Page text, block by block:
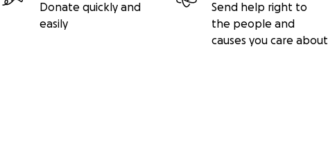
Donate quickly and
easily
Send help right to
the people and
causes you care about